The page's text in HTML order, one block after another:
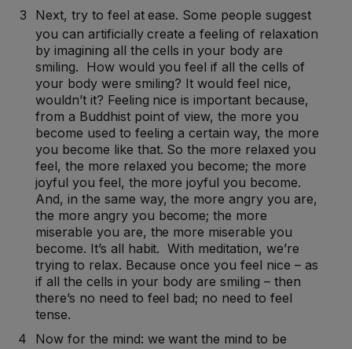
Next, try to feel at ease. Some people suggest
you can artificially create a feeling of relaxation
by imagining all the cells in your body are
smiling. How would you feel if all the cells of
your body were smiling? It would feel nice,
wouldn’t it? Feeling nice is important because,
from a Buddhist point of view, the more you
become used to feeling a certain way, the more
you become like that. So the more relaxed you
feel, the more relaxed you become; the more
joyful you feel, the more joyful you become.
And, in the same way, the more angry you are,
the more angry you become; the more
miserable you are, the more miserable you
become. It’s all habit. With meditation, we’re
trying to relax. Because once you feel nice – as
if all the cells in your body are smiling – then
there’s no need to feel bad; no need to feel
tense.
Now for the mind: we want the mind to be